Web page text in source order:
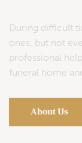
During difficult
ones, but not
professional
funeral home
About Us